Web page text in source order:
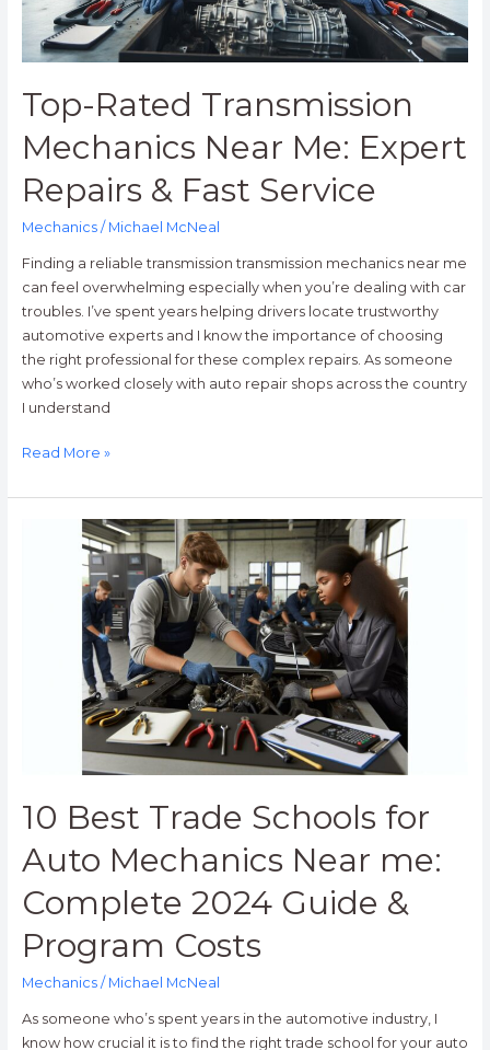
Top-Rated Transmission
Mechanics Near Me: Expert
Repairs & Fast Service
Mechanics/ Michael McNeal
Finding a reliable transmission transmission mechanics near me
can feel overwhelming especially when you’re dealing with car
troubles. I’ve spent years helping drivers locate trustworthy
automotive experts and I know the importance of choosing
the right professional for these complex repairs. As someone
who’s worked closely with auto repair shops across the country
I understand
&
Fast
Service
Read More »
10 Best Trade Schools for
Auto Mechanics Near me:
Complete 2024 Guide &
Program Costs
Mechanics/ Michael McNeal
As someone who’s spent years in the automotive industry, I
know how crucial it is to find the right trade school for your auto
Mechanics
Complete
Costs